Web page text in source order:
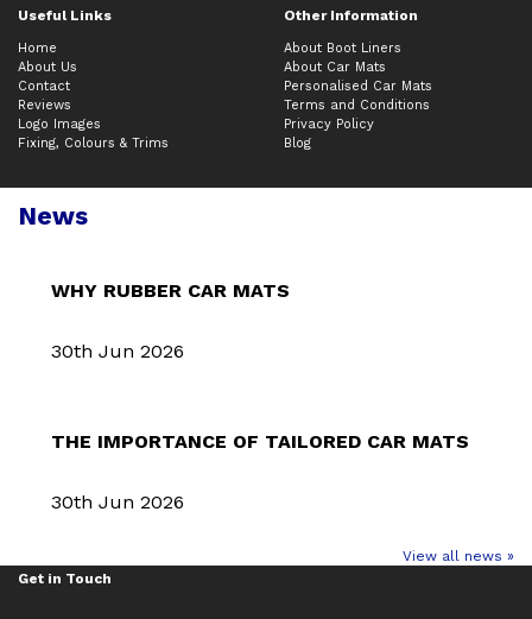
Useful Links Other Information
Home
About Us
Contact
Reviews
Logo Images
Fixing, Colours & Trims
About Boot Liners
About Car Mats
Personalised Car Mats
Terms and Conditions
Privacy Policy
Blog
News
WHY RUBBER CAR MATS
30th Jun 2026
THE IMPORTANCE OF TAILORED CAR MATS
30th Jun 2026
View all news »
Get in Touch